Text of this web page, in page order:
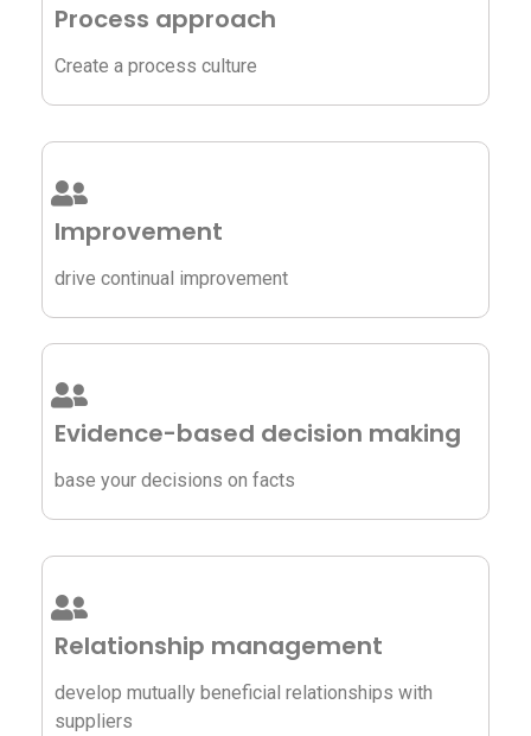
Process approach
Create a process culture
Improvement
drive continual improvement
Evidence-based decision making
base your decisions on facts
Relationship management
develop mutually beneficial relationships with
suppliers